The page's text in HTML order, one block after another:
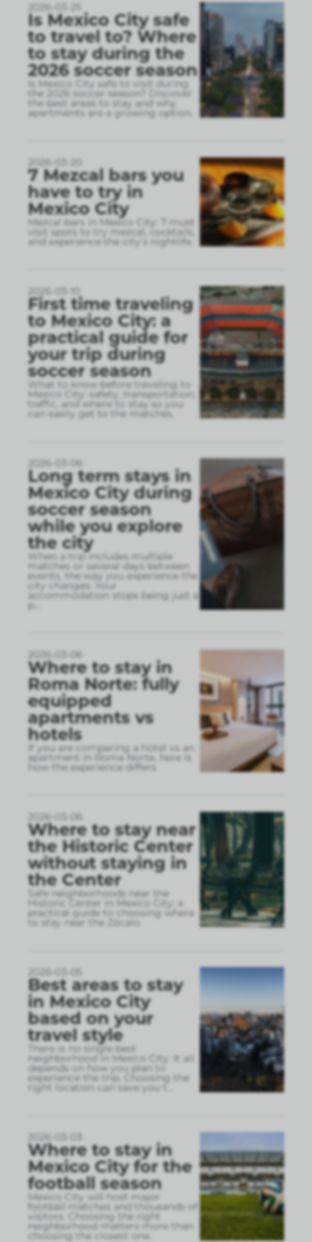
2026-03-25
Is Mexico City safe
to travel to? Where
to stay during the
2026 soccer season
Is Mexico City safe to visit during
the 2026 soccer season? Discover
the best areas to stay and why
apartments are a growing option.
2026-03-20
7 Mezcal bars you
have to try in
Mexico City
Mezcal bars in Mexico City: 7 must
visit spots to try mezcal, cocktails,
and experience the city’s nightlife.
2026-03-10
First time traveling
to Mexico City: a
practical guide for
your trip during
soccer season
What to know before traveling to
Mexico City: safety, transportation,
traffic, and where to stay so you
can easily get to the matches.
2026-03-06
Long term stays in
Mexico City during
soccer season
while you explore
the city
When a trip includes multiple
matches or several days between
events, the way you experience the
city changes. Your
accommodation stops being just a
p
2026-03-06
Where to stay in
Roma Norte: fully
equipped
apartments vs
hotels
If you are comparing a hotel vs an
apartment in Roma Norte, here is
how the experience differs.
2026-03-06
Where to stay near
the Historic Center
without staying in
the Center
Safe neighborhoods near the
Historic Center in Mexico City: a
practical guide to choosing where
to stay near the Zócalo.
2026-03-05
Best areas to stay
in Mexico City
based on your
travel style
There is no single best
neighborhood in Mexico City. It all
depends on how you plan to
experience the trip. Choosing the
right location can save you t
2026-03-03
Where to stay in
Mexico City for the
football season
Mexico City will host major
football matches and thousands of
visitors. Choosing the right
neighborhood matters more than
choosing the closest one.